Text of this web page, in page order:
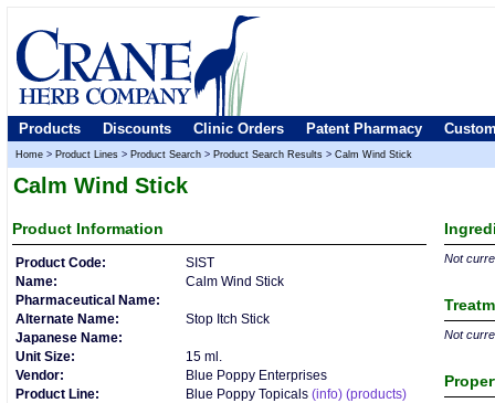
Products Discounts Clinic Orders Patent Pharmacy
Home > Product Lines > Product Search > Product Search Results > Calm Wind Stick
Calm Wind Stick
Product Information
Product Code:
SIST
Name:
Calm Wind Stick
Pharmaceutical Name:
Alternate Name:
Stop Itch Stick
Japanese Name:
Unit Size:
15 ml.
Vendor:
Blue Poppy Enterprises
Product Line:
Blue Poppy Topicals (info) (products)
Not
Not